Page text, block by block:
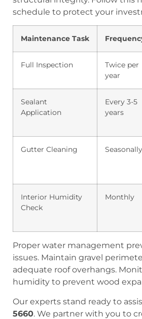
schedule to protect your
Maintenance Task
Full Inspection
Twice per
year
Sealant
Application
Every 3-5
years
Gutter Cleaning Seasonally
Interior Humidity
Check
Monthly
Proper water management
issues. Maintain gravel
adequate roof overhangs.
humidity to prevent wood
Our experts stand ready to
5660. We partner with you to